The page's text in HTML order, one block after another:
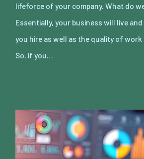
lifeforce of your company. What do
Essentially, your business will live
you hire as well as the quality of
So, if you…